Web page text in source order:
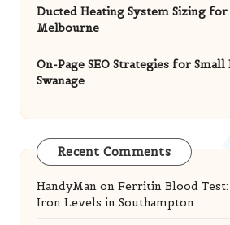
Ducted Heating System Sizing
Melbourne
On-Page SEO Strategies for Small
Swanage
Recent Comments
HandyMan on Ferritin Blood
Iron Levels in Southampton